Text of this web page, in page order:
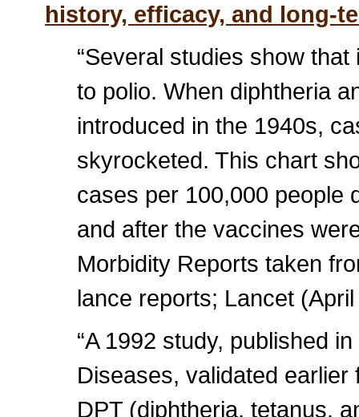
history, efficacy, and long-
“Several studies show
to polio. When diphtheria
introduced in the 1940s,
skyrocketed. This chart
cases per 100,000 people
and after the vaccines
Morbidity Reports taken
lance reports; Lancet
“A 1992 study, published
Diseases, validated
DPT (diphtheria, tetanus,